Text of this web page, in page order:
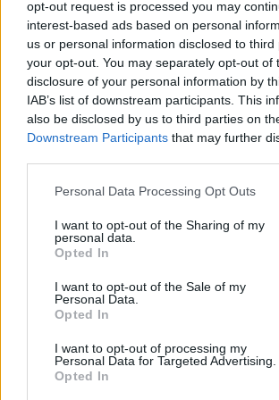
opt-out request is processed you may
interest-based ads based on personal
us or personal information disclosed to
your opt-out. You may separately opt-out of
disclosure of your personal information by
IAB’s list of downstream participants. This
also be disclosed by us to third parties on
Downstream Participants that may further
Personal Data Processing Opt Outs
I want to opt-out of the Sharing of my
personal data.
Opted In
I want to opt-out of the Sale of my
Personal Data.
Opted In
I want to opt-out of processing my
Personal Data for Targeted Advertising.
Opted In
Forget PPI! Brexit is the biggest
scandal.https://t.co/
pic.twitter.com/eAwxfkoNPm
— Sarah Williams –
honeythief1.bsky.social
October 2, 2021
Just unforgivable. An industry
struggling decimated by Brexit
https://t.co/o2pVJGISIG
(@SusieMu45)October 1, 2021
Ouch indeed
may say I’m not in the UK
but every loss like this affects